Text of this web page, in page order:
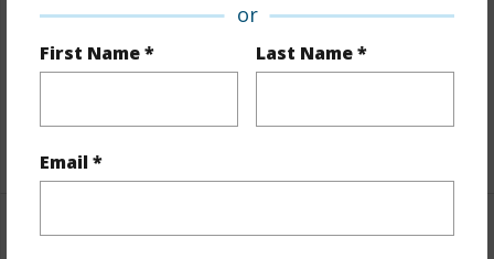
or
First Name * Last Name *
Email *
Interior Features
Property Features